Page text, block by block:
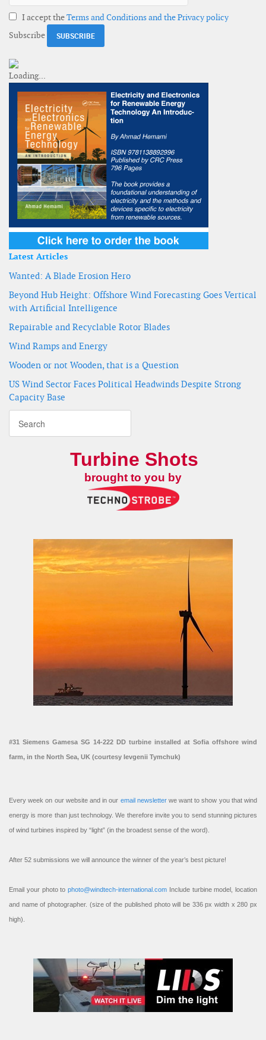
I accept theTerms and Conditions and the Privacy policy
Subscribe
Latest Articles
Wanted: A Blade Erosion Hero
Beyond Hub Height: Offshore Wind Forecasting Goes Vertical
with Artificial Intelligence
Repairable and Recyclable Rotor Blades
Wind Ramps and Energy
Wooden or not Wooden, that is a Question
US Wind Sector Faces Political Headwinds Despite Strong
Capacity Base
Turbine Shots
brought to you by
#31 Siemens Gamesa SG 14-222 DD turbine installed at Sofia offshore wind
farm, in the North Sea, UK (courtesy Ievgenii Tymchuk)
Every week on our website and in our email newsletterwe want to show you that wind
energy is more than just technology. We therefore invite you to send stunning pictures
of wind turbines inspired by “light” (in the broadest sense of the word).
After 52 submissions we will announce the winner of the year’s best picture!
Email your photo to photo@windtech-international.com Include turbine model, location
and name of photographer. (size of the published photo will be 336 px width x 280 px
high).